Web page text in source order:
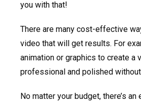
you with that!
There are many cost-effective
video that will get results. For
animation or graphics to create a
professional and polished
No matter your budget, there’s